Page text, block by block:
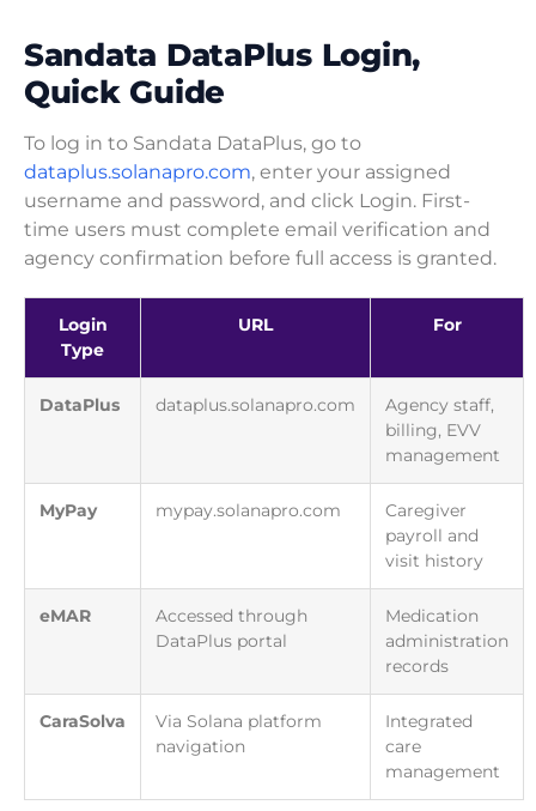
Sandata DataPlus Login,
Quick Guide
To log in to Sandata DataPlus, go to
dataplus.solanapro.com, enter your assigned
username and password, and click Login. First-
time users must complete email verification and
agency confirmation before full access is granted.
Login
Type
URL For
DataPlus dataplus.solanapro.com
Agency staff,
billing, EVV
management
MyPay mypay.solanapro.com
Caregiver
payroll and
visit history
eMAR
Accessed through
DataPlus portal
Medication
administration
records
CaraSolva
Via Solana platform
navigation
Integrated
care
management